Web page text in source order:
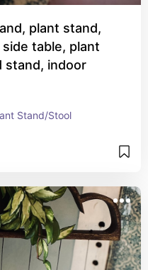
plant stand,
table, plant
stand, indoor
Stand/Stool